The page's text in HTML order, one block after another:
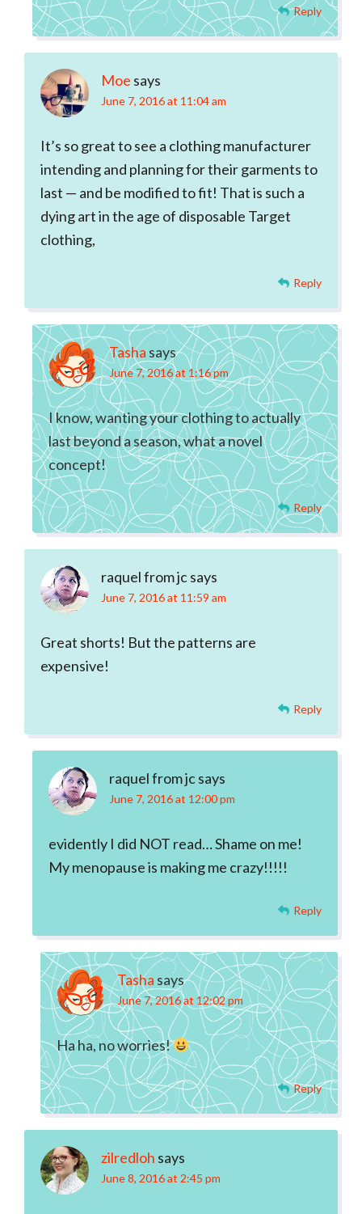
Reply
Moe says
June 7, 2016 at 11:04 am
It’s so great to see a clothing manufacturer
intending and planning for their garments to
last — and be modified to fit! That is such a
dying art in the age of disposable Target
clothing,
Reply
Tasha says
June 7, 2016 at 1:16 pm
I know, wanting your clothing to actually
last beyond a season, what a novel
concept!
Reply
raquel from jcsays
June 7, 2016 at 11:59 am
Great shorts! But the patterns are
expensive!
Reply
raquel from jcsays
June 7, 2016 at 12:00 pm
evidently I did NOT read… Shame on me!
My menopause is making me crazy!!!!!
Reply
Tasha says
June 7, 2016 at 12:02 pm
Ha ha, no worries!
Reply
zilredloh says
June 8, 2016 at 2:45 pm